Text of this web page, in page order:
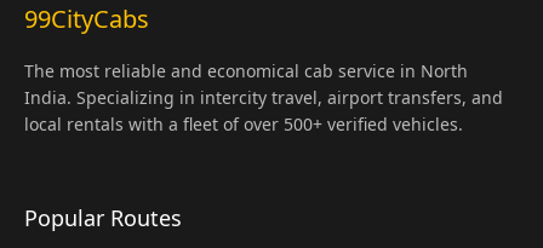
99CityCabs
The most reliable and economical cab service in North
India. Specializing in intercity travel, airport transfers, and
local rentals with a fleet of over 500+ verified vehicles.
Popular Routes